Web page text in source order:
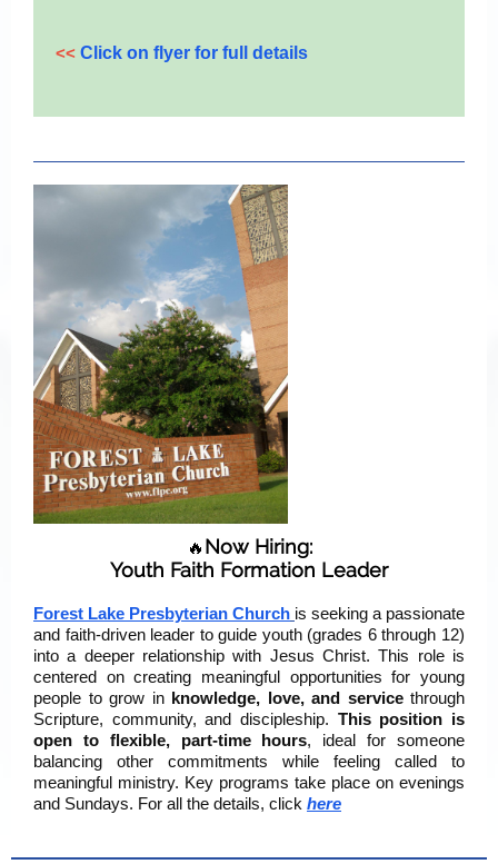
<< Click on flyer for full details
🔥 Now Hiring:
Youth Faith Formation Leader
Forest Lake Presbyterian Church is seeking a passionate
and faith-driven leader to guide youth (grades 6 through 12)
into a deeper relationship with Jesus Christ. This role is
centered on creating meaningful opportunities for young
people to grow in knowledge, love, and servicethrough
Scripture, community, and discipleship. This position is
open to flexible, part-time hours, ideal for someone
balancing other commitments while feeling called to
meaningful ministry. Key programs take place on evenings
and Sundays. For all the details, click here